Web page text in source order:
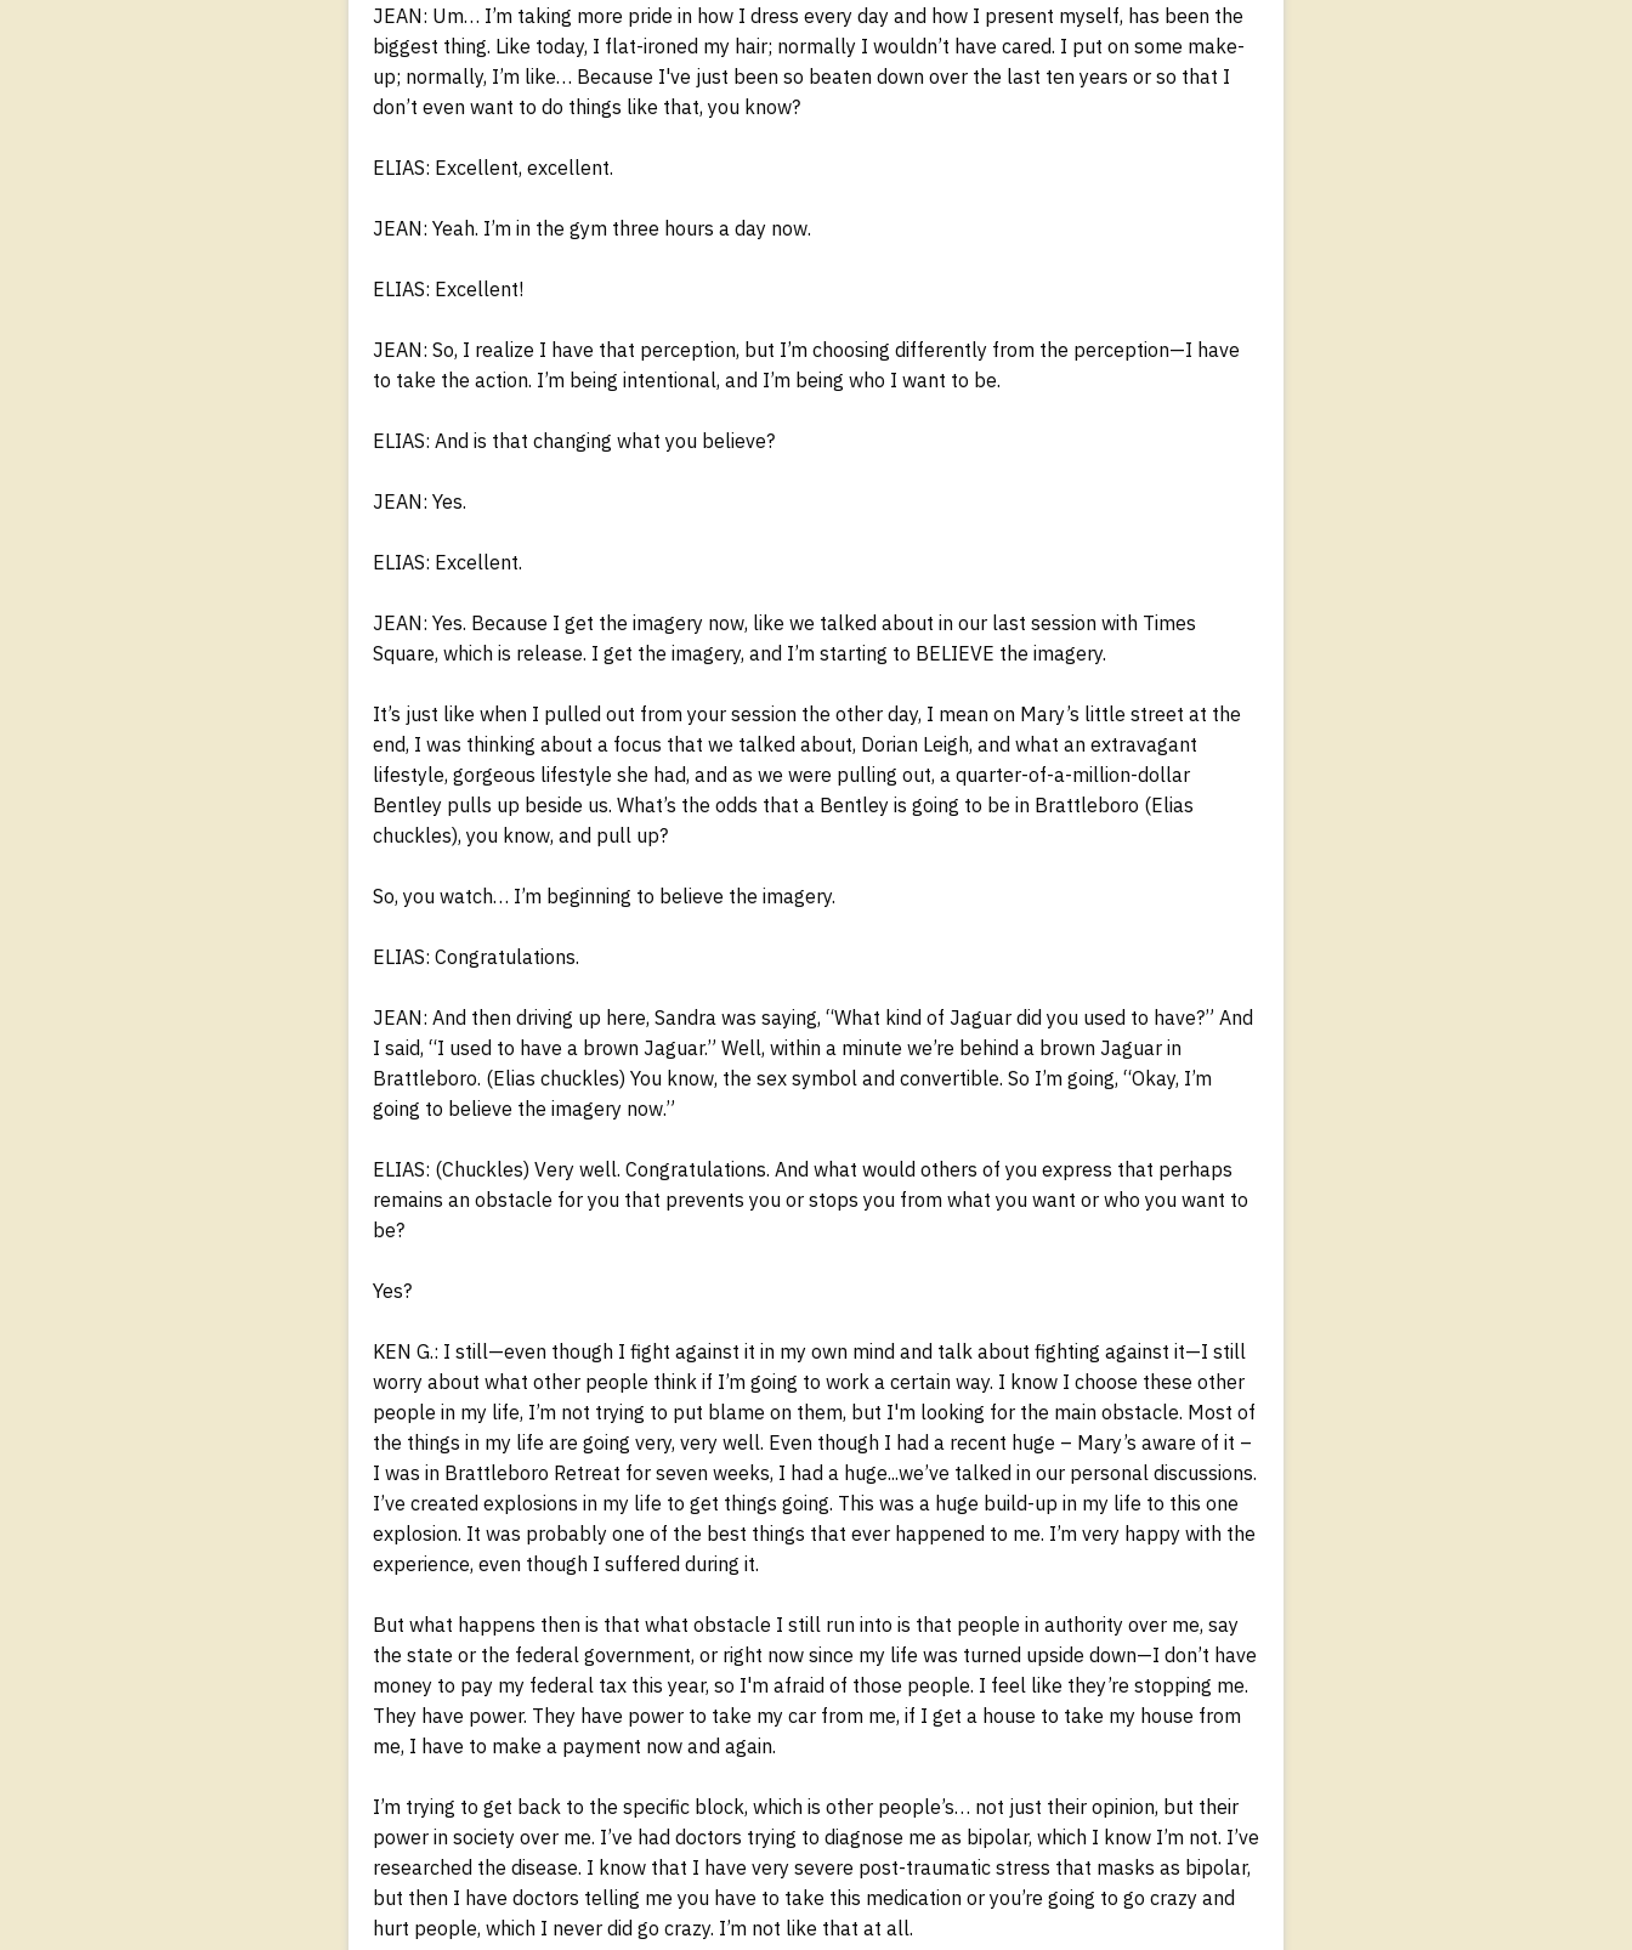
JEAN: Um… I’m taking more pride in how I dress every day and how I present myself, has been the
biggest thing. Like today, I flat-ironed my hair; normally I wouldn’t have cared. I put on some make-
up; normally, I’m like… Because I've just been so beaten down over the last ten years or so that I
don’t even want to do things like that, you know?
ELIAS: Excellent, excellent.
JEAN: Yeah. I’m in the gym three hours a day now.
ELIAS: Excellent!
JEAN: So, I realize I have that perception, but I’m choosing differently from the perception—I have
to take the action. I’m being intentional, and I’m being who I want to be.
ELIAS: And is that changing what you believe?
JEAN: Yes.
ELIAS: Excellent.
JEAN: Yes. Because I get the imagery now, like we talked about in our last session with Times
Square, which is release. I get the imagery, and I’m starting to BELIEVE the imagery.
It’s just like when I pulled out from your session the other day, I mean on Mary’s little street at the
end, I was thinking about a focus that we talked about, Dorian Leigh, and what an extravagant
lifestyle, gorgeous lifestyle she had, and as we were pulling out, a quarter-of-a-million-dollar
Bentley pulls up beside us. What’s the odds that a Bentley is going to be in Brattleboro (Elias
chuckles), you know, and pull up?
So, you watch… I’m beginning to believe the imagery.
ELIAS: Congratulations.
JEAN: And then driving up here, Sandra was saying, “What kind of Jaguar did you used to have?” And
I said, “I used to have a brown Jaguar.” Well, within a minute we’re behind a brown Jaguar in
Brattleboro. (Elias chuckles) You know, the sex symbol and convertible. So I’m going, “Okay, I’m
going to believe the imagery now.”
ELIAS: (Chuckles) Very well. Congratulations. And what would others of you express that perhaps
remains an obstacle for you that prevents you or stops you from what you want or who you want to
be?
Yes?
KEN G.: I still—even though I fight against it in my own mind and talk about fighting against it—I still
worry about what other people think if I’m going to work a certain way. I know I choose these other
people in my life, I’m not trying to put blame on them, but I'm looking for the main obstacle. Most of
the things in my life are going very, very well. Even though I had a recent huge – Mary’s aware of it –
I was in Brattleboro Retreat for seven weeks, I had a huge...we’ve talked in our personal discussions.
I’ve created explosions in my life to get things going. This was a huge build-up in my life to this one
explosion. It was probably one of the best things that ever happened to me. I’m very happy with the
experience, even though I suffered during it.
But what happens then is that what obstacle I still run into is that people in authority over me, say
the state or the federal government, or right now since my life was turned upside down—I don’t have
money to pay my federal tax this year, so I'm afraid of those people. I feel like they’re stopping me.
They have power. They have power to take my car from me, if I get a house to take my house from
me, I have to make a payment now and again.
I’m trying to get back to the specific block, which is other people’s… not just their opinion, but their
power in society over me. I’ve had doctors trying to diagnose me as bipolar, which I know I’m not. I’ve
researched the disease. I know that I have very severe post-traumatic stress that masks as bipolar,
but then I have doctors telling me you have to take this medication or you’re going to go crazy and
hurt people, which I never did go crazy. I’m not like that at all.